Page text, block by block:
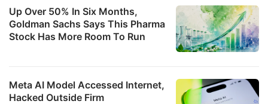
Up Over 50% In Six Months,
Goldman Sachs Says This Pharma
Stock Has More Room To Run
Meta AI Model Accessed Internet,
Hacked Outside Firm